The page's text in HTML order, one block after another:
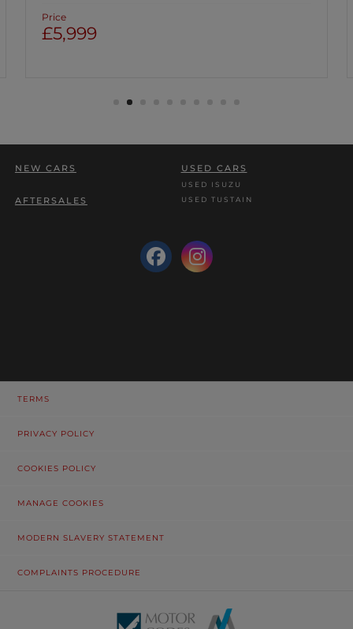
Price
£6,699
NEW CARS USED CARS
USED ISUZU
USED TUSTAIN
AFTERSALES
TERMS
PRIVACY POLICY
COOKIES POLICY
MANAGE COOKIES
MODERN SLAVERY STATEMENT
COMPLAINTS PROCEDURE